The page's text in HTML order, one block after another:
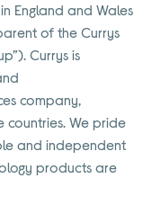
England and Wales
of the Currys
Currys is
company,
We pride
and independent
products are